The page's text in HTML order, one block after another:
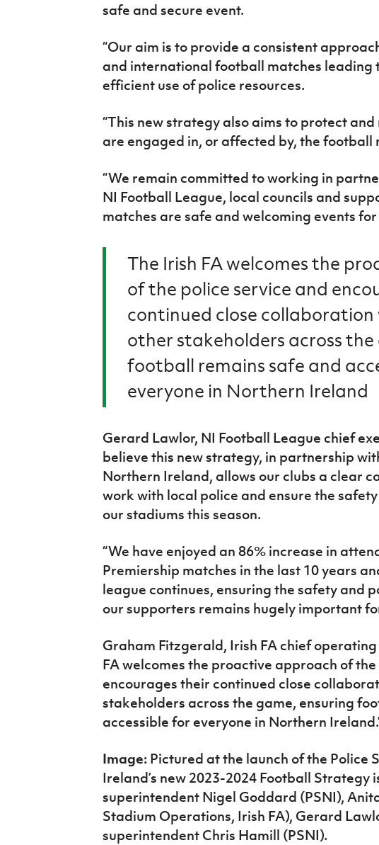
safe and secure event.
“Our aim is to provide a consistent
and international football matches leading
efficient use of police resources.
“This new strategy also aims to protect
are engaged in, or affected by, the football
“We remain committed to working in
NI Football League, local councils and
matches are safe and welcoming events for
The Irish FA welcomes the
of the police service and
continued close collaboration
other stakeholders across
football remains safe and
everyone in Northern Ireland
Gerard Lawlor, NI Football League chief
believe this new strategy, in partnership
Northern Ireland, allows our clubs a clear
work with local police and ensure the
our stadiums this season.
“We have enjoyed an 86% increase in
Premiership matches in the last 10 years
league continues, ensuring the safety and
our supporters remains hugely important
Graham Fitzgerald, Irish FA chief
FA welcomes the proactive approach of
encourages their continued close
stakeholders across the game, ensuring
accessible for everyone in Northern
Image:Pictured at the launch of the Police
Ireland’s new 2023-2024 Football Strategy
superintendent Nigel Goddard (PSNI),
Stadium Operations, Irish FA), Gerard
superintendent Chris Hamill (PSNI).